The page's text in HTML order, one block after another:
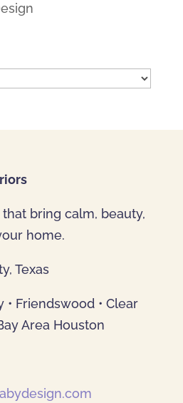
bring calm, beauty,
home.
Texas
Friendswood • Clear
Area Houston